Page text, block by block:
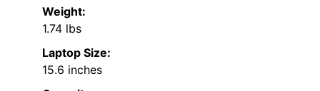
Weight:
1.74 lbs
Laptop Size:
15.6 inches